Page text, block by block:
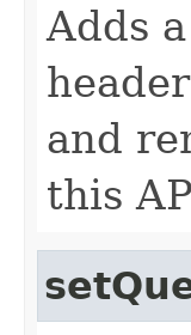
Adds
and
this